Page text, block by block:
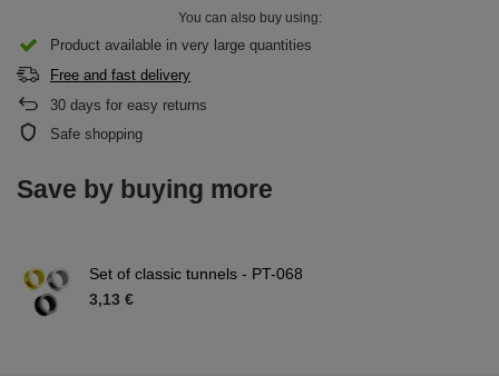
You can also buy using:
Product available in very large quantities
Free and fast delivery
30 days for easy returns
Safe shopping
Save by buying more
Set of classic tunnels - PT-068
3,13 €